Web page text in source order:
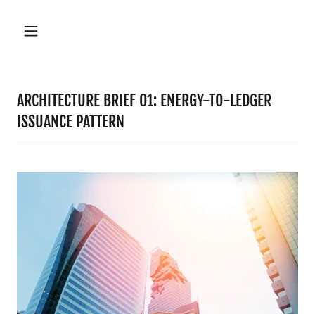
ARCHITECTURE BRIEF 01: ENERGY-TO-LEDGER
ISSUANCE PATTERN